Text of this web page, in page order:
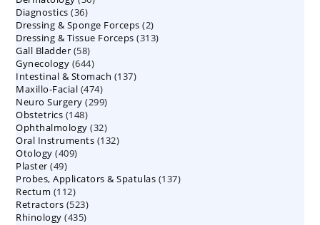
Diagnostics 3636
products
Dressing & Sponge Forceps 22
products
Dressing & Tissue Forceps 313313
Gall Bladder 5858
products
Gynecology 644644
products
Intestinal & Stomach 137137
Maxillo-Facial 474474
products
Neuro Surgery 299299
Obstetrics 148148
products
Ophthalmology 3232
products
Oral Instruments 132132
Otology 409409
Plaster 4949
products
Probes, Applicators & Spatulas 137137
Rectum 112112
products
Retractors 523523
products
Rhinology 435435